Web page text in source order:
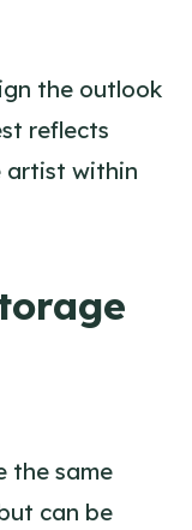
the outlook
reflects
artist within
the same
can be